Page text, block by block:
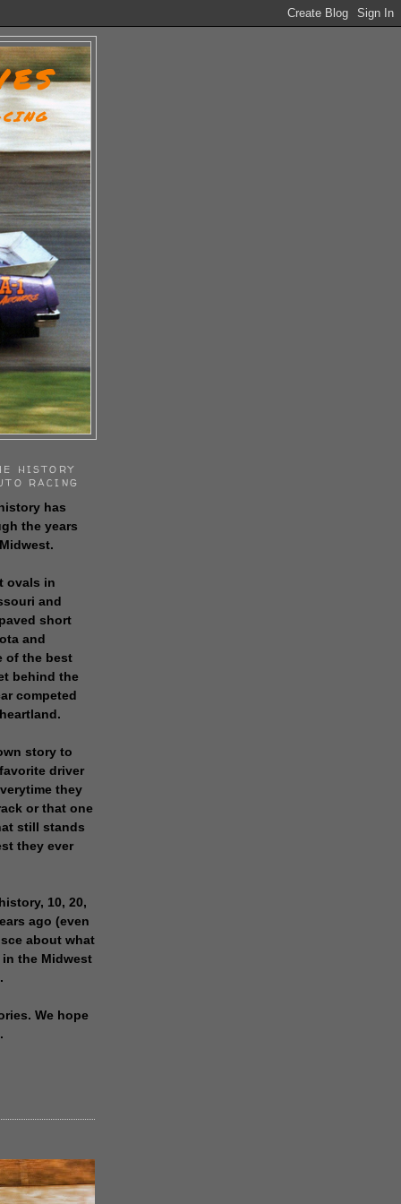
HISTORY
RACING
has
the years
ovals in
and
short
and
of the best
behind the
competed
story to
driver
they
or that one
still stands
they ever
10, 20,
ago (even
about what
the Midwest
We hope